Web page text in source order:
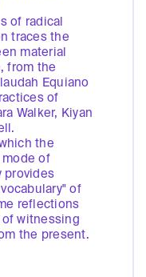
of radical
traces the
material
from the
Equiano
of
Walker, Kiyan
the
of
provides
of
reflections
witnessing
the present.